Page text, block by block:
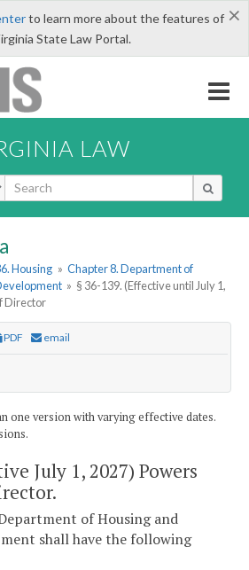
×
to learn more about the features of
State Law Portal.
LAW
Housing » Chapter 8. Department of
» § 36-139. (Effective until July 1,
Director
PDF email
one version with varying effective dates.
July 1, 2027) Powers
of Housing and
shall have the following